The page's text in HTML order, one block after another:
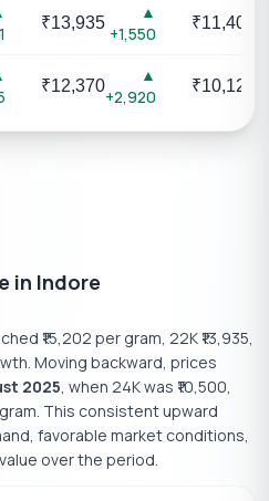
₹13,935
▲
+1,550
₹11,403
₹12,370
▲
+2,920
₹10,123
in Indore
₹15,202 per gram, 22K₹13,935,
. Moving backward, prices
2025, when 24K was ₹10,500,
This consistentupward
favorable market conditions,
over the period.